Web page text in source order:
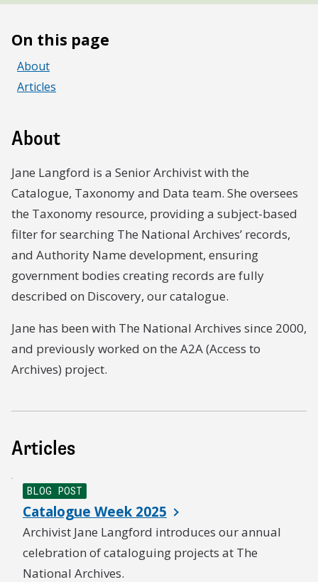
On this page
About
Articles
About
Jane Langford is a Senior Archivist with the
Catalogue, Taxonomy and Data team. She oversees
the Taxonomy resource, providing a subject-based
filter for searching The National Archives’ records,
and Authority Name development, ensuring
government bodies creating records are fully
described on Discovery, our catalogue.
Jane has been with The National Archives since 2000,
and previously worked on the A2A (Access to
Archives) project.
Articles
BLOG POST
Catalogue Week 2025
Archivist Jane Langford introduces our annual
celebration of cataloguing projects at The
National Archives.